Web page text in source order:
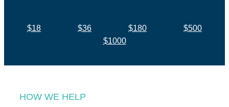
$18 $36 $180
$500
$1000
HOW WE HELP